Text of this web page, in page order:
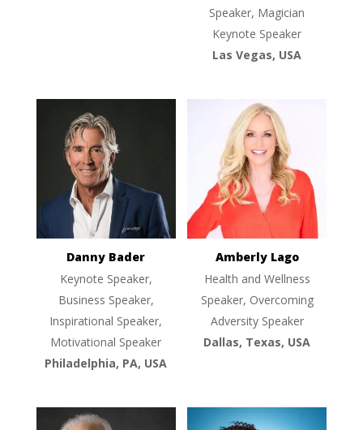
Speaker, Magician
Keynote Speaker
Las Vegas, USA
Danny Bader
Keynote Speaker,
Business Speaker,
Inspirational Speaker,
Motivational Speaker
Philadelphia, PA, USA
Amberly Lago
Health and Wellness
Speaker, Overcoming
Adversity Speaker
Dallas, Texas, USA